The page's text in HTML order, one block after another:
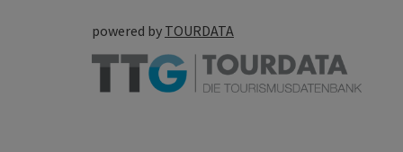
powered by TOURDATA